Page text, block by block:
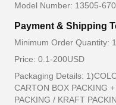
Model Number: 13505-
Payment & Shipping
Minimum Order Quantity:
Price: 0.1-200USD
Packaging Details:
CARTON BOX PACKING
PACKING / KRAFT